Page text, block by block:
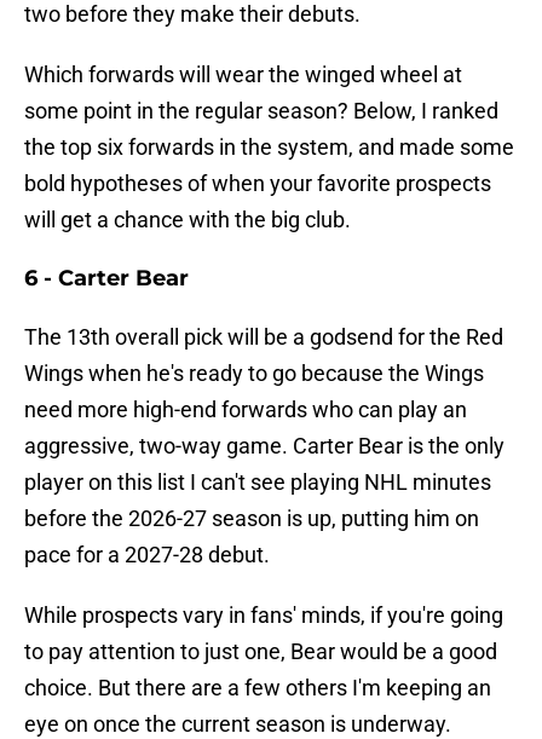
two before they make their debuts.
Which forwards will wear the winged wheel at
some point in the regular season? Below, I ranked
the top six forwards in the system, and made some
bold hypotheses of when your favorite prospects
will get a chance with the big club.
6 - Carter Bear
The 13th overall pick will be a godsend for the Red
Wings when he's ready to go because the Wings
need more high-end forwards who can play an
aggressive, two-way game. Carter Bear is the only
player on this list I can't see playing NHL minutes
before the 2026-27 season is up, putting him on
pace for a 2027-28 debut.
While prospects vary in fans' minds, if you're going
to pay attention to just one, Bear would be a good
choice. But there are a few others I'm keeping an
eye on once the current season is underway.